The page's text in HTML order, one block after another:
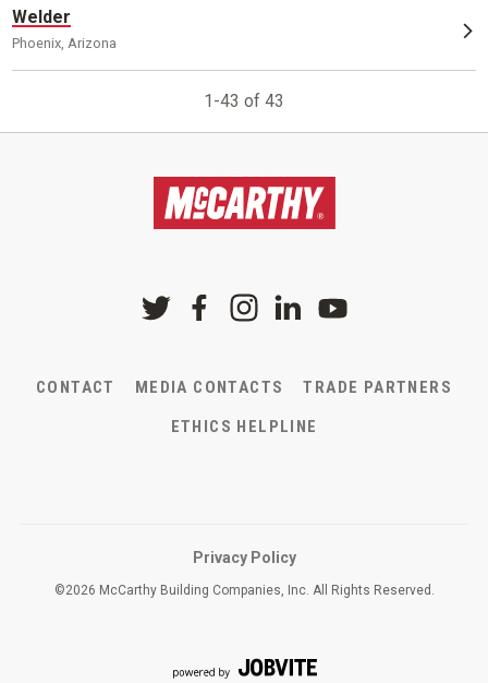
Welder
Phoenix, Arizona
1-43 of 43
CONTACT MEDIA CONTACTS
TRADE PARTNERS
ETHICS HELPLINE
Privacy Policy
©2026 McCarthy Building Companies, Inc. All Rights Reserved.